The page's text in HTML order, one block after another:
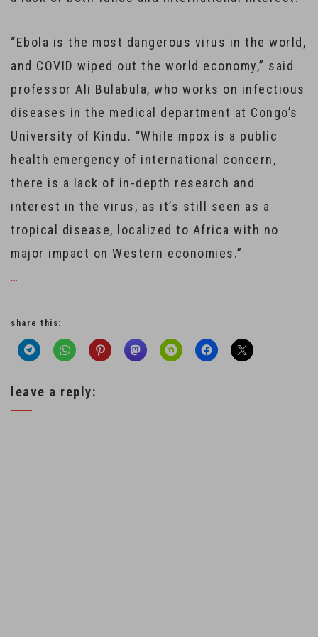
“Ebola is the most dangerous virus in the world,
and COVID wiped out the world economy,” said
professor Ali Bulabula, who works on infectious
diseases in the medical department at Congo’s
University of Kindu. “While mpox is a public
health emergency of international concern,
there is a lack of in-depth research and
interest in the virus, as it’s still seen as a
tropical disease, localized to Africa with no
major impact on Western economies.”
…
share this:
leave a reply: